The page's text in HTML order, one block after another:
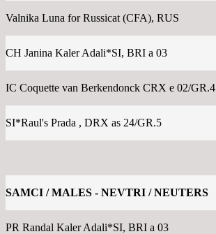
Valnika Luna for Russicat (CFA), RUS
CH Janina Kaler Adali*SI, BRI a 03
IC Coquette van Berkendonck CRX e 02/GR.4
SI*Raul's Prada , DRX as 24/GR.5
SAMCI / MALES - NEVTRI / NEUTERS
PR Randal Kaler Adali*SI, BRI a 03